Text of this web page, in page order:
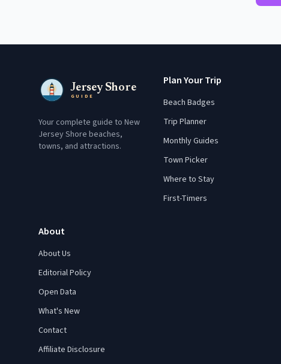
Jersey Shore
GUIDE
Your complete guide to New
Jersey Shore beaches,
towns, and attractions.
Plan Your Trip
Beach Badges
Trip Planner
Monthly Guides
Town Picker
Where to Stay
First-Timers
About
About Us
Editorial Policy
Open Data
What's New
Contact
Affiliate Disclosure